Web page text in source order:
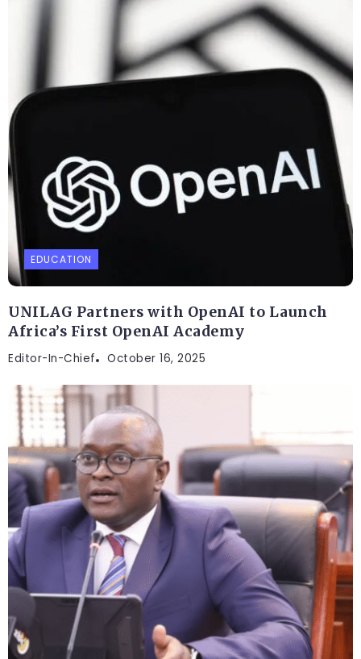
EDUCATION
UNILAG Partners with OpenAI to Launch
Africa’s First OpenAI Academy
Editor-In-Chief October 16, 2025